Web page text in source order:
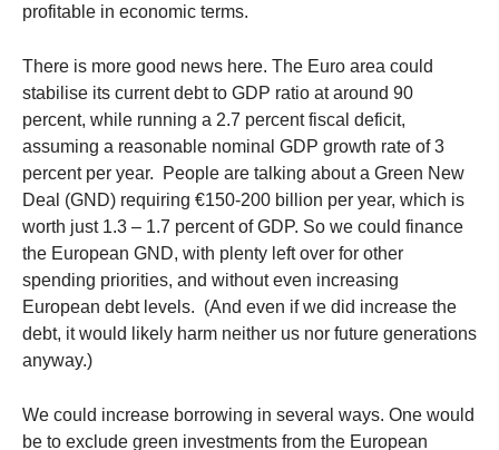
profitable in economic terms.
There is more good news here. The Euro area could
stabilise its current debt to GDP ratio at around 90
percent, while running a 2.7 percent fiscal deficit,
assuming a reasonable nominal GDP growth rate of 3
percent per year. People are talking about a Green New
Deal (GND) requiring €150-200 billion per year, which is
worth just 1.3 – 1.7 percent of GDP. So we could finance
the European GND, with plenty left over for other
spending priorities, and without even increasing
European debt levels. (And even if we did increase the
debt, it would likely harm neither us nor future generations
anyway.)
We could increase borrowing in several ways. One would
be to exclude green investments from the European